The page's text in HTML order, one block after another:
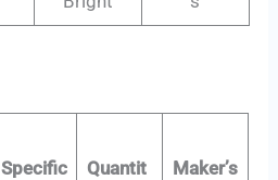
Specific
Quantit
Maker’s